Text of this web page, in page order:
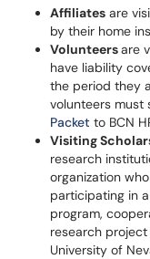
Affiliates are
by their home
Volunteersare
have liability
the period they
volunteers must
Packet to BCN
Visiting
research
organization
participating in
program,
research
University of